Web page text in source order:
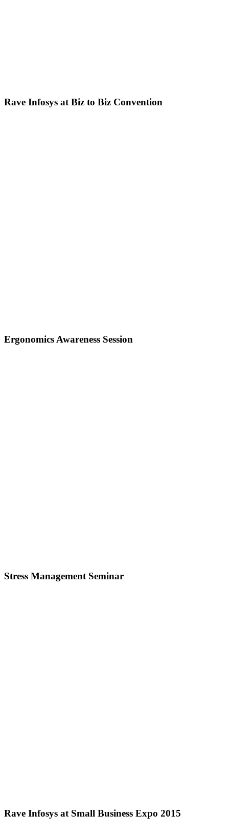
Rave Infosys at Biz to Biz Convention
Ergonomics Awareness Session
Stress Management Seminar
Rave Infosys at Small Business Expo 2015